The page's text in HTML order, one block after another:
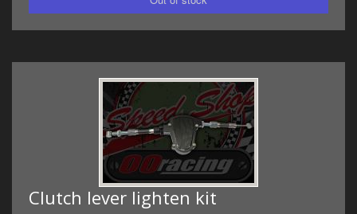
Clutch lever lighten kit